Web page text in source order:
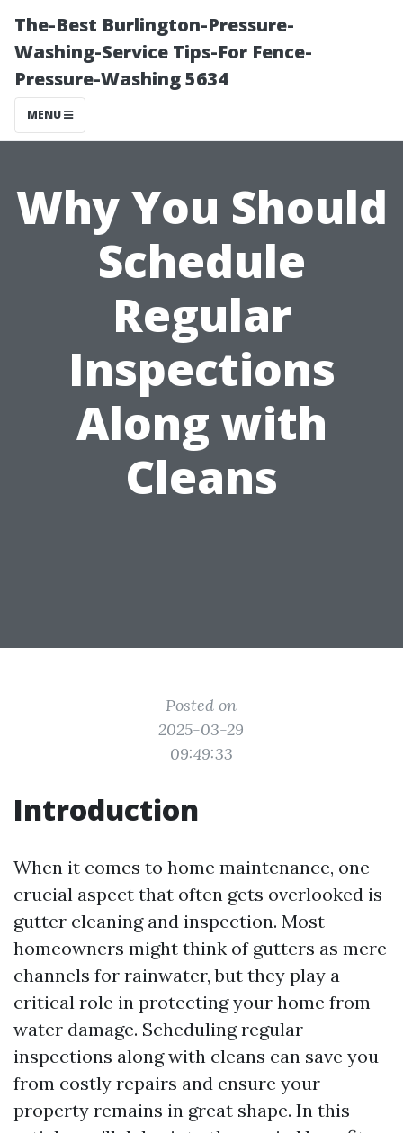
The-Best Burlington-Pressure-
Washing-Service Tips-For Fence-
Pressure-Washing 5634
MENU
Why You Should
Schedule
Regular
Inspections
Along with
Cleans
Posted on
2025-03-29
09:49:33
Introduction
When it comes to home maintenance, one
crucial aspect that often gets overlooked is
gutter cleaning and inspection. Most
homeowners might think of gutters as mere
channels for rainwater, but they play a
critical role in protecting your home from
water damage. Scheduling regular
inspections along with cleans can save you
from costly repairs and ensure your
property remains in great shape. In this